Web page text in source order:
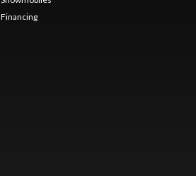
Financing